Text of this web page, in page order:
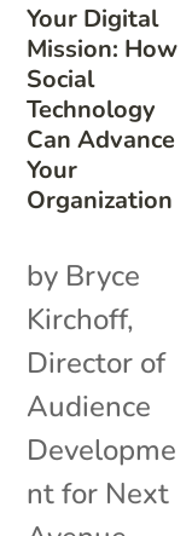
Your Digital
Mission: How
Social
Technology
Can Advance
Your
Organization
by Bryce
Kirchoff,
Director of
Audience
Developme
nt for Next